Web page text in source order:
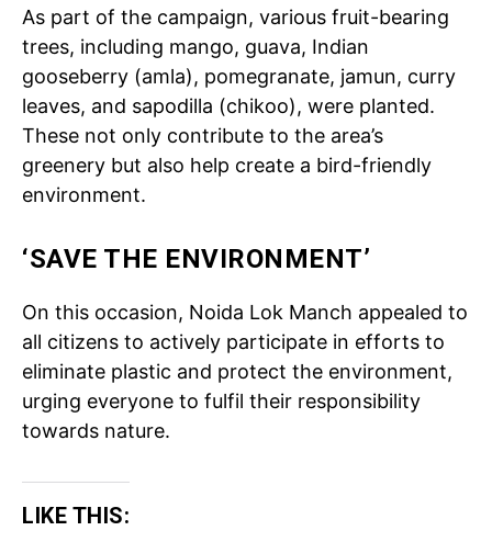
As part of the campaign, various fruit-bearing
trees, including mango, guava, Indian
gooseberry (amla), pomegranate, jamun, curry
leaves, and sapodilla (chikoo), were planted.
These not only contribute to the area’s
greenery but also help create a bird-friendly
environment.
‘SAVE THE ENVIRONMENT’
On this occasion, Noida Lok Manch appealed to
all citizens to actively participate in efforts to
eliminate plastic and protect the environment,
urging everyone to fulfil their responsibility
towards nature.
LIKE THIS: